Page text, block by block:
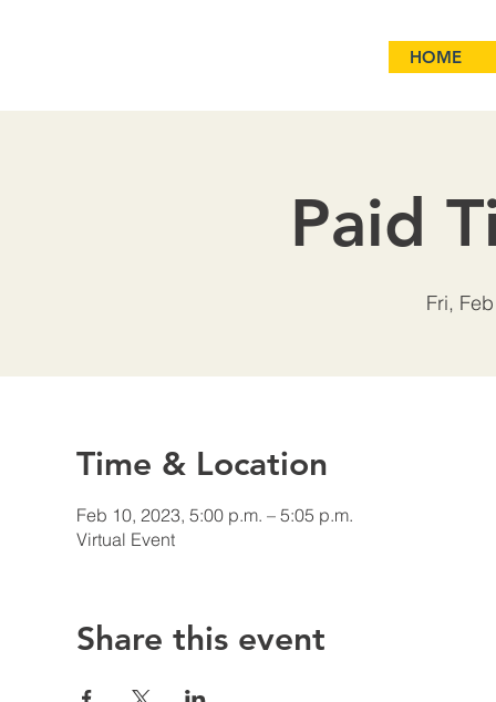
HOME
Paid
Fri,
Time & Location
Feb 10, 2023, 5:00 p.m. – 5:05 p.m.
Virtual Event
Share this event